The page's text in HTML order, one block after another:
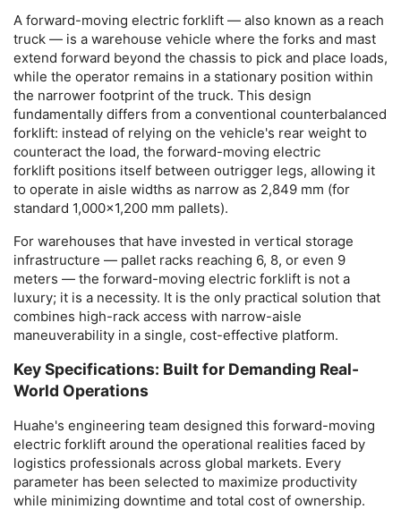
A forward-moving electric forklift — also known as a reach
truck — is a warehouse vehicle where the forks and mast
extend forward beyond the chassis to pick and place loads,
while the operator remains in a stationary position within
the narrower footprint of the truck. This design
fundamentally differs from a conventional counterbalanced
forklift: instead of relying on the vehicle's rear weight to
counteract the load, the forward-moving electric
forklift positions itself between outrigger legs, allowing it
to operate in aisle widths as narrow as 2,849 mm (for
standard 1,000×1,200 mm pallets).
For warehouses that have invested in vertical storage
infrastructure — pallet racks reaching 6, 8, or even 9
meters — the forward-moving electric forklift is not a
luxury; it is a necessity. It is the only practical solution that
combines high-rack access with narrow-aisle
maneuverability in a single, cost-effective platform.
Key Specifications: Built for Demanding Real-
World Operations
Huahe's engineering team designed this forward-moving
electric forklift around the operational realities faced by
logistics professionals across global markets. Every
parameter has been selected to maximize productivity
while minimizing downtime and total cost of ownership.